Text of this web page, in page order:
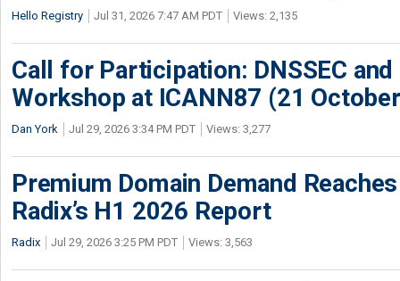
Hello Registry Jul 31, 2026 7:47 AM PDT Views: 2,135
Call for Participation: DNSSEC
Workshop at ICANN87 (21
Dan York Jul 29, 2026 3:34 PM PDT Views: 3,277
Premium Domain Demand
Radix’s H1 2026 Report
Radix Jul 29, 2026 3:25 PM PDT Views: 3,563